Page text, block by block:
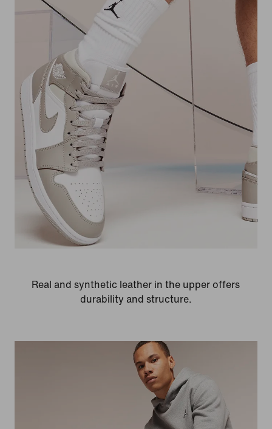
Real and synthetic leather in the upper offers
durability and structure.